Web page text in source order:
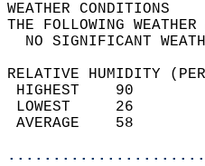
THE
NO
RELATIVE HUMIDITY